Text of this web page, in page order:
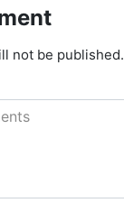
not be published.